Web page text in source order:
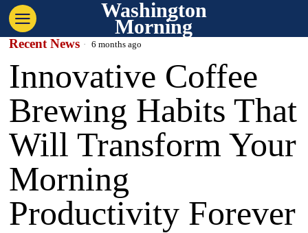
Washington
Morning
Recent News 6 months ago
Innovative Coffee
Brewing Habits That
Will Transform Your
Morning
Productivity Forever